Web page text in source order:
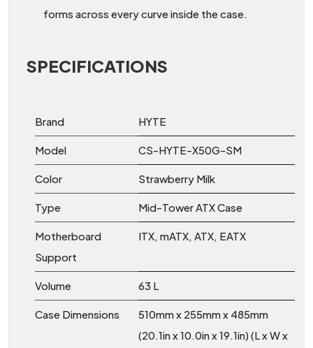
forms across every curve inside the case.
SPECIFICATIONS
Brand HYTE
Model CS-HYTE-X50G-SM
Color Strawberry Milk
Type Mid-Tower ATX Case
Motherboard
Support
ITX, mATX, ATX, EATX
Volume 63 L
Case Dimensions
510mm x 255mm x 485mm
(20.1in x 10.0in x 19.1in) (L x W x